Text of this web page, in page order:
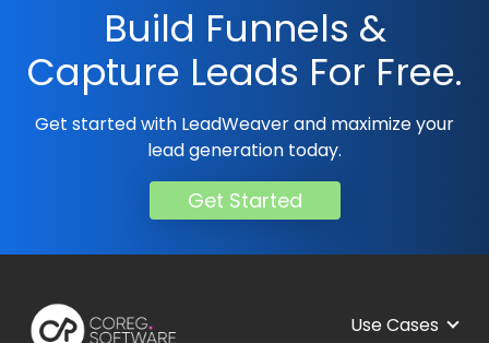
Build Funnels &
Capture Leads For Free.
Get started with LeadWeaver and maximize your
lead generation today.
Get Started
Use Cases